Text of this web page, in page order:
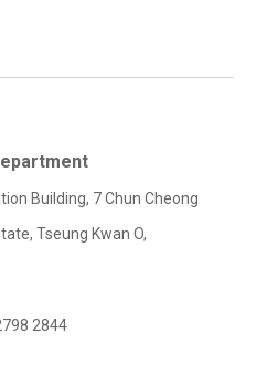
Building, 7 Chun Cheong
Tseung Kwan O,
2844